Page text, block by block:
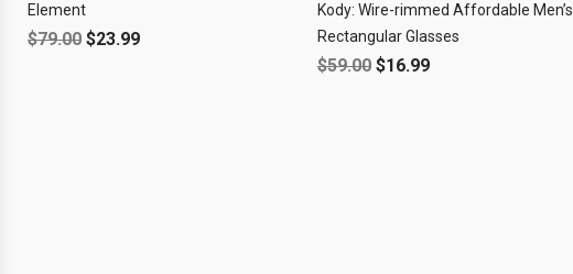
Element
$79.00 $23.99
Kody: Wire-rimmed Affordable Men’s
Rectangular Glasses
$59.00 $16.99